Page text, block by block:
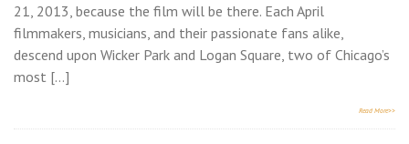
21, 2013, because the film will be there. Each April
filmmakers, musicians, and their passionate fans alike,
descend upon Wicker Park and Logan Square, two of Chicago’s
most […]
Read More>>